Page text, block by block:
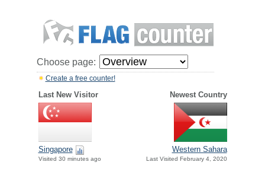
Choose page:
Create a free counter!
Last New Visitor Newest Country
Singapore
Visited 30 minutes ago
Western Sahara
Last Visited February 4, 2020